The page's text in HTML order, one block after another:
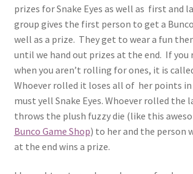
prizes for Snake Eyes as well as first and
group gives the first person to get a Bunco
well as a prize. They get to wear a fun
until we hand out prizes at the end. If
when you aren’t rolling for ones, it is
Whoever rolled it loses all of her points
must yell Snake Eyes. Whoever rolled the
throws the plush fuzzy die (like this
Bunco Game Shop) to her and the person
at the end wins a prize.